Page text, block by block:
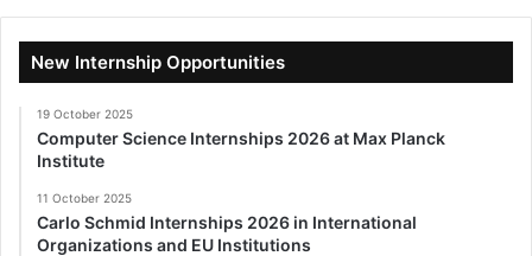
New Internship Opportunities
19 October 2025
Computer Science Internships 2026 at Max Planck
Institute
11 October 2025
Carlo Schmid Internships 2026 in International
Organizations and EU Institutions